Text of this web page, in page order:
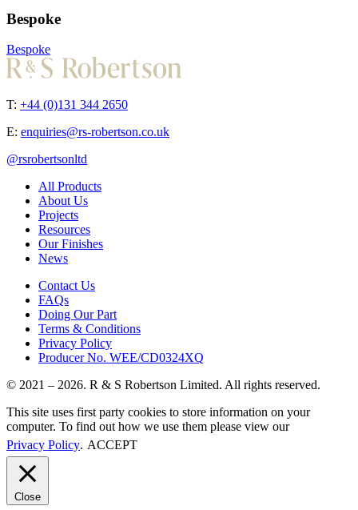
Bespoke
Bespoke
T: +44 (0)131 344 2650
E: enquiries@rs-robertson.co.uk
@rsrobertsonltd
All Products
About Us
Projects
Resources
Our Finishes
News
Contact Us
FAQs
Doing Our Part
Terms & Conditions
Privacy Policy
Producer No. WEE/CD0324XQ
© 2021 – 2026. R & S Robertson Limited. All rights reserved.
This site uses first party cookies to store information on your
computer. To find out how we use them please view our
Privacy Policy. ACCEPT
Close